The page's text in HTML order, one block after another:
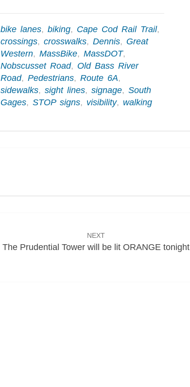
bike lanes, biking, Cape Cod Rail Trail,
crossings, crosswalks, Dennis, Great
Western, MassBike, MassDOT,
Nobscusset Road, Old Bass River
Road, Pedestrians, Route 6A,
sidewalks, sight lines, signage, South
Gages, STOP signs, visibility, walking
NEXT
The Prudential Tower will be lit ORANGE tonight